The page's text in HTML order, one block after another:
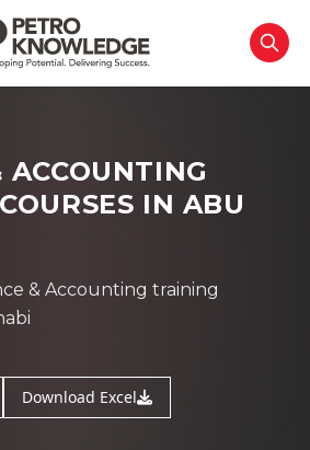
ACCOUNTING
IN ABU
& Accounting training
Download Excel